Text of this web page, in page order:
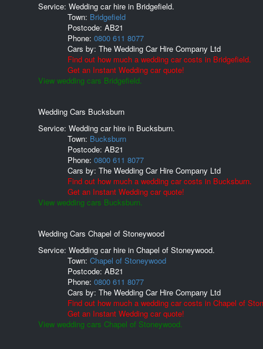
Service: Wedding car hire in Bridgefield.
Town: Bridgefield
Postcode: AB21
Phone: 0800 611 8077
Cars by: The Wedding Car Hire Company Ltd
Find out how much a wedding car costs in Bridgefield.
Get an Instant Wedding car quote!
View wedding cars Bridgefield.
Wedding Cars Bucksburn
Service: Wedding car hire in Bucksburn.
Town: Bucksburn
Postcode: AB21
Phone: 0800 611 8077
Cars by: The Wedding Car Hire Company Ltd
Find out how much a wedding car costs in Bucksburn.
Get an Instant Wedding car quote!
View wedding cars Bucksburn.
Wedding Cars Chapel of Stoneywood
Service: Wedding car hire in Chapel of Stoneywood.
Town: Chapel of Stoneywood
Postcode: AB21
Phone: 0800 611 8077
Cars by: The Wedding Car Hire Company Ltd
Find out how much a wedding car costs in Chapel of
Get an Instant Wedding car quote!
View wedding cars Chapel of Stoneywood.